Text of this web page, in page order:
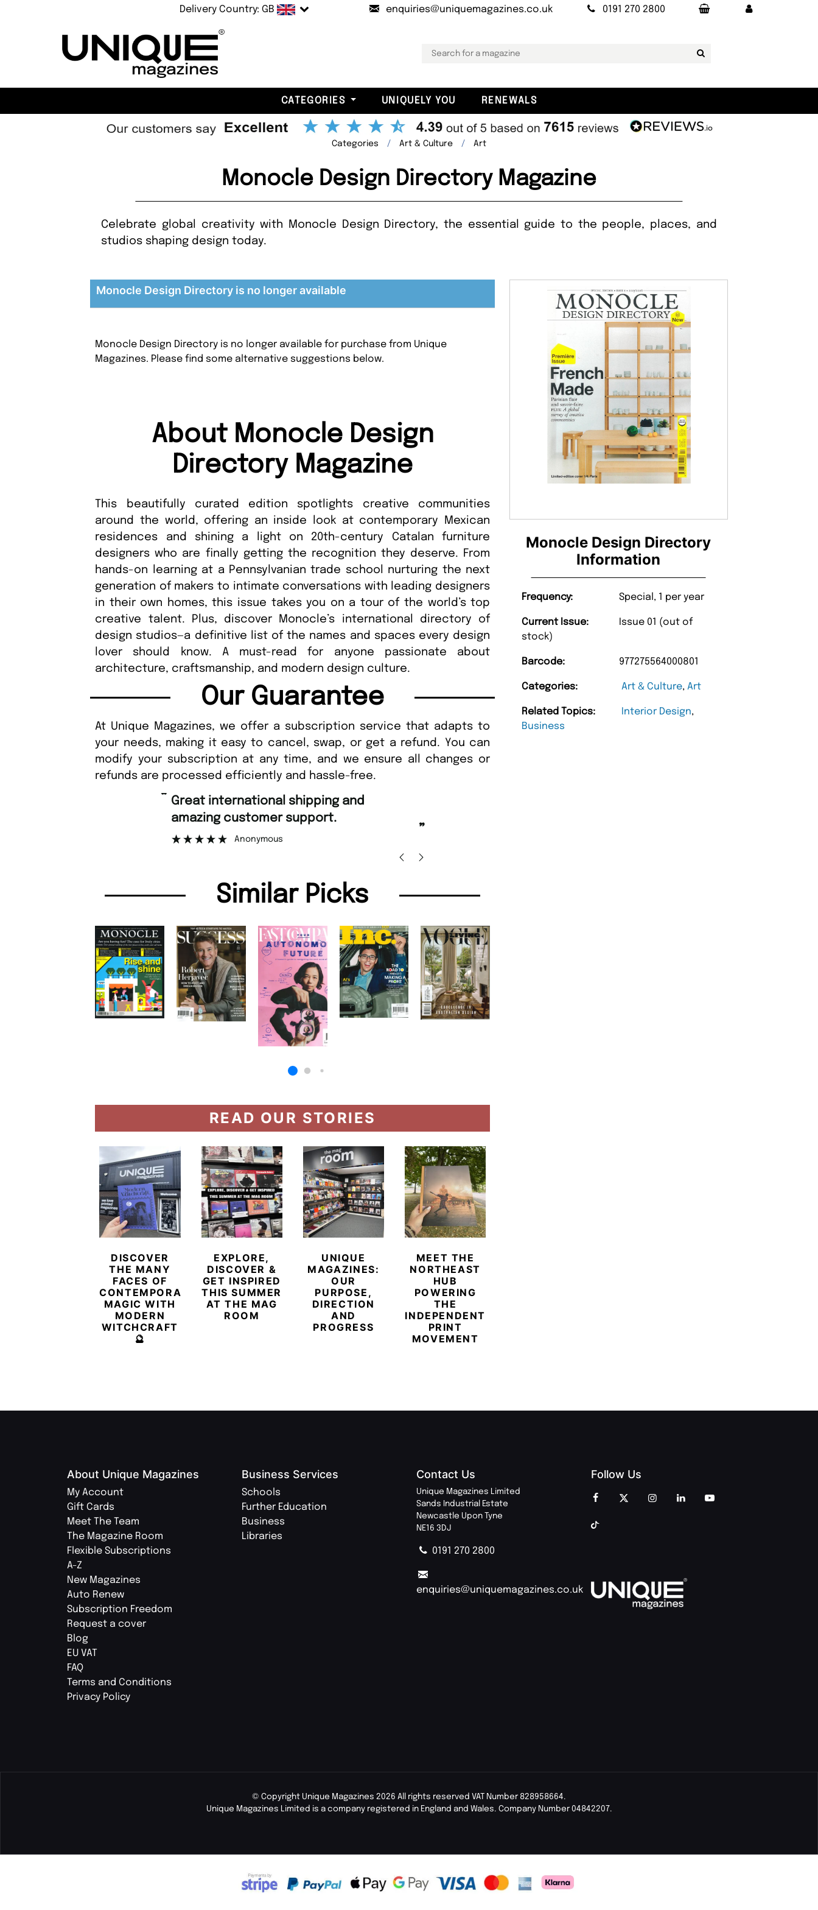
Delivery Country: GB enquiries@uniquemagazines.co.uk 0191 270 2800
CATEGORIES UNIQUELY YOU RENEWALS
Categories Art & Culture Art
Monocle Design Directory Magazine
Celebrate global creativity with Monocle Design Directory, the essential guide to the people, places, and
studios shaping design today.
Monocle Design Directory
Information
Frequency: Special, 1 per year
Current Issue:
Issue 01 (out of
stock)
Barcode: 977275564000801
Categories: Art & Culture,Art
Related Topics: Interior Design,
Business
Monocle Design Directory is no longer available
Monocle Design Directory is no longer available for purchase from Unique
Magazines. Please find some alternative suggestions below.
About Monocle Design
Directory Magazine
This beautifully curated edition spotlights creative communities
around the world, offering an inside look at contemporary Mexican
residences and shining a light on 20th-century Catalan furniture
designers who are finally getting the recognition they deserve. From
hands-on learning at a Pennsylvanian trade school nurturing the next
generation of makers to intimate conversations with leading designers
in their own homes, this issue takes you on a tour of the world’s top
creative talent. Plus, discover Monocle’s international directory of
design studios—a definitive list of the names and spaces every design
lover should know. A must-read for anyone passionate about
architecture, craftsmanship, and modern design culture.
Our Guarantee
At Unique Magazines, we offer a subscription service that adapts to
your needs, making it easy to cancel, swap, or get a refund. You can
modify your subscription at any time, and we ensure all changes or
refunds are processed efficiently and hassle-free.
“
”
Great international shipping and
amazing customer support.
Anonymous
Similar Picks
READ OUR STORIES
DISCOVER
THE MANY
FACES OF
CONTEMPORARY
MAGIC WITH
MODERN
WITCHCRAFT
🔮
EXPLORE,
DISCOVER &
GET INSPIRED
THIS SUMMER
AT THE MAG
ROOM
UNIQUE
MAGAZINES:
OUR
PURPOSE,
DIRECTION
AND
PROGRESS
MEET THE
NORTHEAST
HUB
POWERING
THE
INDEPENDENT
PRINT
MOVEMENT
About Unique Magazines
My Account
Gift Cards
Meet The Team
The Magazine Room
Flexible Subscriptions
A-Z
New Magazines
Auto Renew
Subscription Freedom
Request a cover
Blog
EU VAT
FAQ
Terms and Conditions
Privacy Policy
Business Services
Schools
Further Education
Business
Libraries
Contact Us
Unique Magazines Limited
Sands Industrial Estate
Newcastle Upon Tyne
NE16 3DJ
0191 270 2800
enquiries@uniquemagazines.co.uk
Follow Us
© Copyright Unique Magazines 2026 All rights reserved VAT Number 828958664.
Unique Magazines Limited is a company registered in England and Wales. Company Number 04842207.